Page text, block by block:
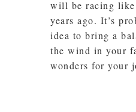
will be racing
years ago. It’s
idea to bring a
the wind in your
wonders for your